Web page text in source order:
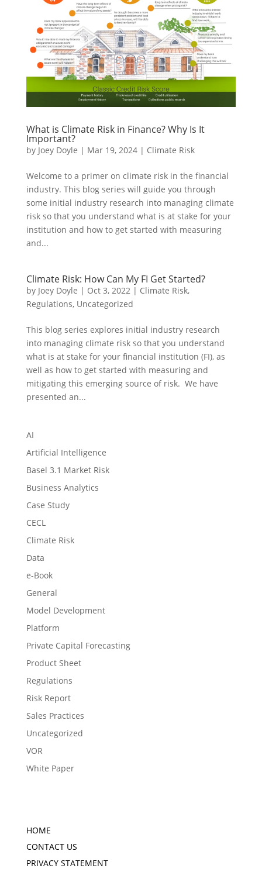
What is Climate Risk in Finance? Why Is It
Important?
by Joey Doyle | Mar 19, 2024| Climate Risk
Welcome to a primer on climate risk in the financial
industry. This blog series will guide you through
some initial industry research into managing climate
risk so that you understand what is at stake for your
institution and how to get started with measuring
and...
Climate Risk: How Can My FI Get Started?
by Joey Doyle | Oct 3, 2022| Climate Risk,
Regulations, Uncategorized
This blog series explores initial industry research
into managing climate risk so that you understand
what is at stake for your financial institution (FI), as
well as how to get started with measuring and
mitigating this emerging source of risk. We have
presented an...
AI
Artificial Intelligence
Basel 3.1 Market Risk
Business Analytics
Case Study
CECL
Climate Risk
Data
e-Book
General
Model Development
Platform
Private Capital Forecasting
Product Sheet
Regulations
Risk Report
Sales Practices
Uncategorized
VOR
White Paper
HOME
CONTACT US
PRIVACY STATEMENT